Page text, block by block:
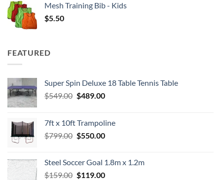
Mesh Training Bib - Kids
$5.50
FEATURED
Super Spin Deluxe 18 Table Tennis Table
$549.00 Original
$549.00.
$489.00Current
$489.00.
7ft x 10ft Trampoline
$799.00 Original
$799.00.
$550.00Current
$550.00.
Steel Soccer Goal 1.8m x 1.2m
$159.00 Original
$119.00Current